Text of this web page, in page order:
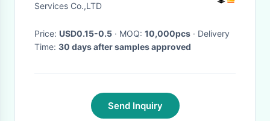
Services Co.,LTD
Price: USD0.15-0.5 · MOQ: 10,000pcs · Delivery
Time: 30 days after samples approved
Send Inquiry